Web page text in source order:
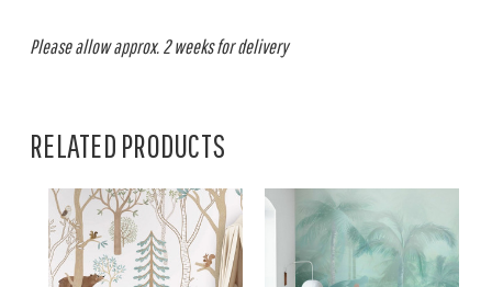
Please allow approx. 2 weeks for delivery
RELATED PRODUCTS